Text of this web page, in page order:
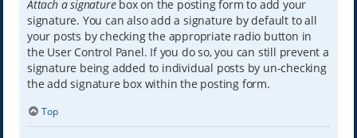
Attach a signaturebox on the posting form to add your
signature. You can also add a signature by default to all
your posts by checking the appropriate radio button in
the User Control Panel. If you do so, you can still prevent a
signature being added to individual posts by un-checking
the add signature box within the posting form.
Top